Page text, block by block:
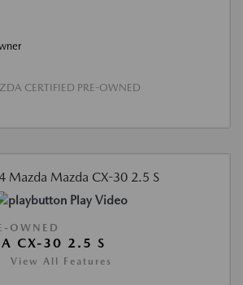
CERTIFIED PRE-OWNED
Play Video
OWNED
CX-30 2.5 S
View All Features